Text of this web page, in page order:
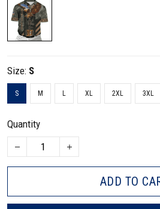
Size: S
S M L XL 2XL 3XL
Quantity
ADD TO